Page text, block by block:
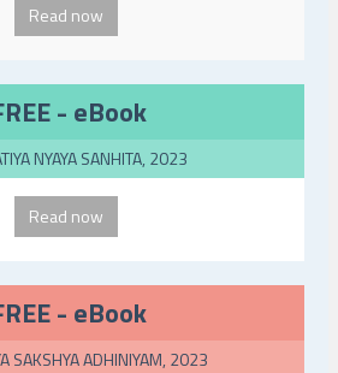
Read now
- eBook
NYAYA SANHITA, 2023
Read now
- eBook
SAKSHYA ADHINIYAM, 2023